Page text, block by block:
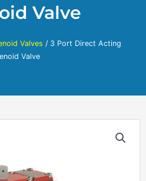
Valve
Valves / 3 Port Direct Acting
Valve